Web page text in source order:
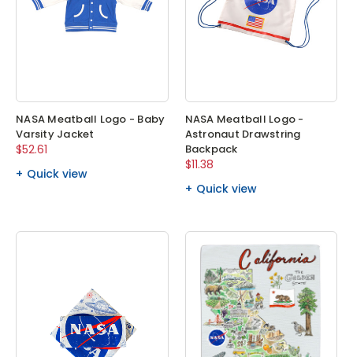
NASA Meatball Logo - Baby
Varsity Jacket
$52.61
Quick view
NASA Meatball Logo -
Astronaut Drawstring
Backpack
$11.38
Quick view